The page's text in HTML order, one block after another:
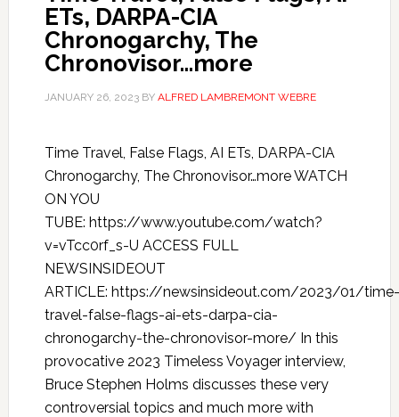
ETs, DARPA-CIA
Chronogarchy, The
Chronovisor…more
JANUARY 26, 2023BY ALFRED LAMBREMONT WEBRE
Time Travel, False Flags, AI ETs, DARPA-CIA
Chronogarchy, The Chronovisor…more WATCH
ON YOU
TUBE: https://www.youtube.com/watch?
v=vTcc0rf_s-U ACCESS FULL
NEWSINSIDEOUT
ARTICLE: https://newsinsideout.com/2023/01/time-
travel-false-flags-ai-ets-darpa-cia-
chronogarchy-the-chronovisor-more/ In this
provocative 2023 Timeless Voyager interview,
Bruce Stephen Holms discusses these very
controversial topics and much more with